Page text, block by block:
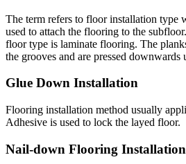
The term refers to floor installation type
used to attach the flooring to the
floor type is laminate flooring. The
the grooves and are pressed
Glue Down Installation
Flooring installation method usually
Adhesive is used to lock the layed floor.
Nail-down Flooring Installation